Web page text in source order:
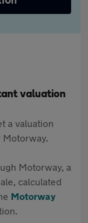
valuation
a valuation
Motorway, a
calculated
Motorway